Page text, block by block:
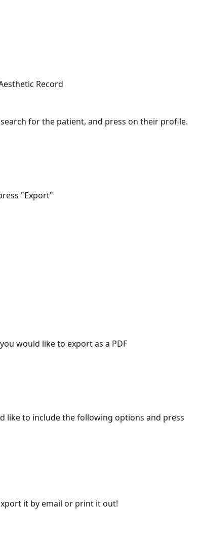
Record
for the patient, and press on their profile.
"Export"
would like to export as a PDF
like to include the following options and press
it by email or print it out!